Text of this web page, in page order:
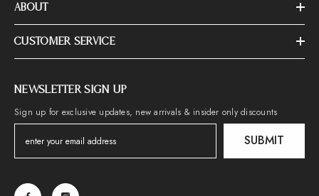
ABOUT
CUSTOMER SERVICE
NEWSLETTER SIGN UP
Sign up for exclusive updates, new arrivals & insider only discounts
SUBMIT